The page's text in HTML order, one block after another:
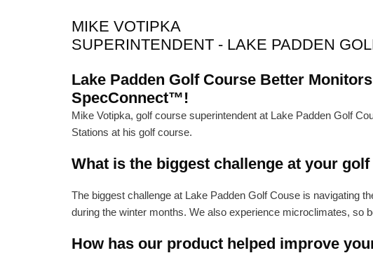
MIKE VOTIPKA
SUPERINTENDENT - LAKE PADDEN
Lake Padden Golf Course Better
SpecConnect™!
Mike Votipka, golf course superintendent at Lake Padden Golf
Stations at his golf course.
What is the biggest challenge at your
The biggest challenge at Lake Padden Golf Couse is navigating
during the winter months. We also experience microclimates, so
How has our product helped improve